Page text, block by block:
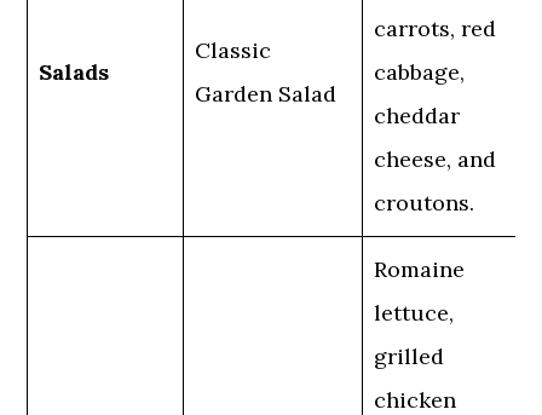
Salads
Classic
Garden Salad
carrots, red
cabbage,
cheddar
cheese, and
croutons.
Romaine
lettuce,
grilled
chicken